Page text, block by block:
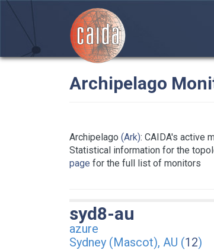
Archipelago
Archipelago (Ark): CAIDA's active
Statistical information for the
page for the full list of monitors
syd8-au
azure
Sydney (Mascot), AU (12)